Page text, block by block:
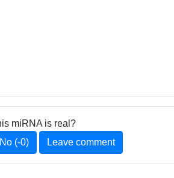
miRNA is real?
No (-0) Leave comment